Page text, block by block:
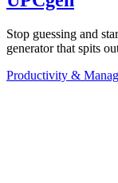
Stop guessing and
generator that spits
Productivity &